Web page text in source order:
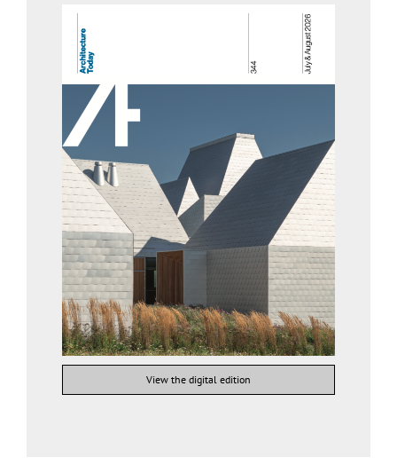
View the digital edition